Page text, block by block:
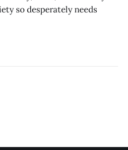
so desperately needs